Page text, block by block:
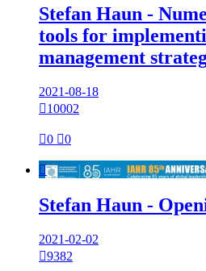
Stefan Haun -
tools for
management
2021-08-18
10002
0 0

Stefan Haun -
2021-02-02
9382